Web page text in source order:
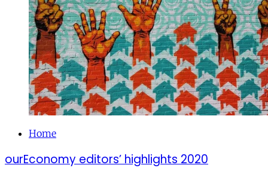
Home
ourEconomy editors’ highlights 2020